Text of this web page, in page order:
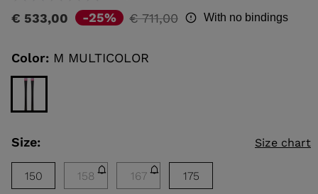
value
link.
€ 533,00 -25%
Price
€ 711,00to With no bindings
Color: M MULTICOLOR
Size: Size chart
150 158 167 175